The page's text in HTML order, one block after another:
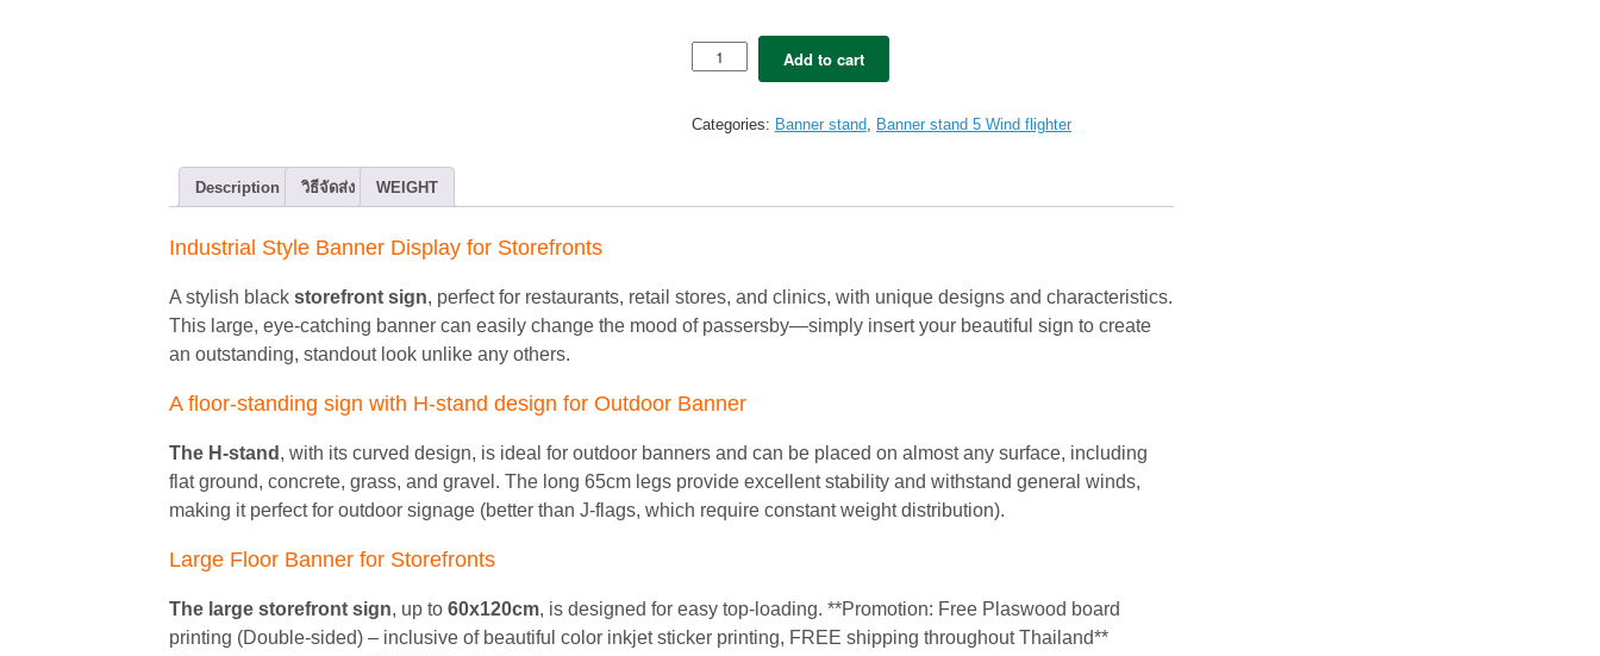
Hype
–
size
Outdoor
(60*120)
Add to cart
Categories: Banner stand, Banner stand 5 Wind flighter
Description วิธีจัดส่ง WEIGHT
Industrial Style Banner Display for Storefronts
A stylish black storefront sign, perfect for restaurants, retail stores, and clinics, with unique designs and characteristics.
This large, eye-catching banner can easily change the mood of passersby—simply insert your beautiful sign to create
an outstanding, standout look unlike any others.
A floor-standing sign with H-stand design for Outdoor Banner
The H-stand , with its curved design, is ideal for outdoor banners and can be placed on almost any surface, including
flat ground, concrete, grass, and gravel. The long 65cm legs provide excellent stability and withstand general winds,
making it perfect for outdoor signage (better than J-flags, which require constant weight distribution).
Large Floor Banner for Storefronts
The large storefront sign, up to 60x120cm, is designed for easy top-loading. **Promotion: Free Plaswood board
printing (Double-sided) – inclusive of beautiful color inkjet sticker printing, FREE shipping throughout Thailand**